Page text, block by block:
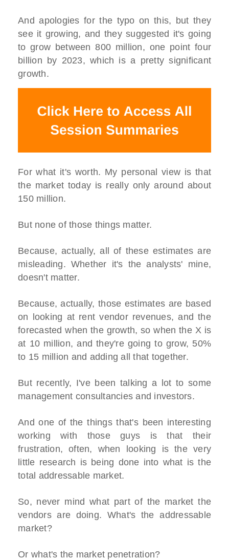
And apologies for the typo on this, but they
see it growing, and they suggested it's going
to grow between 800 million, one point four
billion by 2023, which is a pretty significant
growth.
For what it's worth. My personal view is that
the market today is really only around about
150 million.
But none of those things matter.
Because, actually, all of these estimates are
misleading. Whether it's the analysts' mine,
doesn't matter.
Because, actually, those estimates are based
on looking at rent vendor revenues, and the
forecasted when the growth, so when the X is
at 10 million, and they're going to grow, 50%
to 15 million and adding all that together.
But recently, I've been talking a lot to some
management consultancies and investors.
And one of the things that's been interesting
working with those guys is that their
frustration, often, when looking is the very
little research is being done into what is the
total addressable market.
So, never mind what part of the market the
vendors are doing. What's the addressable
market?
Or what's the market penetration?